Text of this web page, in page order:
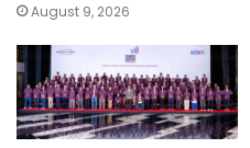
August 9, 2026